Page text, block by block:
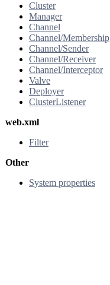
Cluster
Manager
Channel
Channel/Membership
Channel/Sender
Channel/Receiver
Channel/Interceptor
Valve
Deployer
ClusterListener
web.xml
Filter
Other
System properties